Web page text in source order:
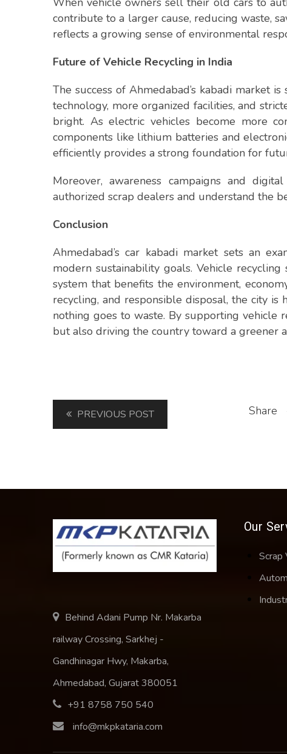
contribute to a larger cause, reducing waste,
reflects a growing sense of environmental
Future of Vehicle Recycling in India
The success of Ahmedabad’s kabadi market
technology, more organized facilities, and
bright. As electric vehicles become more
components like lithium batteries and
efficiently provides a strong foundation for
Moreover, awareness campaigns and
authorized scrap dealers and understand the
Conclusion
Ahmedabad’s car kabadi market sets an
modern sustainability goals. Vehicle
system that benefits the environment,
recycling, and responsible disposal, the city
nothing goes to waste. By supporting vehicle
but also driving the country toward a greener
Share
PREVIOUS POST
Behind Adani Pump Nr. Makarba
railway Crossing, Sarkhej -
Gandhinagar Hwy, Makarba,
Ahmedabad, Gujarat 380051
+91 8758 750 540
info@mkpkataria.com
Our
Scrap